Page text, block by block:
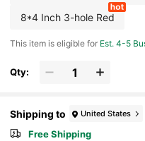
8*4 Inch 3-hole Red
This item is eligible for Est. 4-5
Qty:
Shipping to United States
Free Shipping